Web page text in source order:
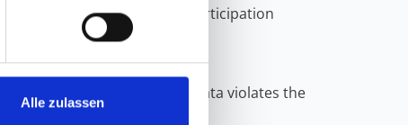
Alle zulassen
of completely anonymous participation
to your person.
of your personal data violates the